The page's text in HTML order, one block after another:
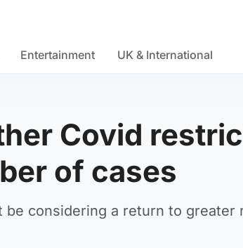
Entertainment UK & International
Covid
of cases
be considering a return to